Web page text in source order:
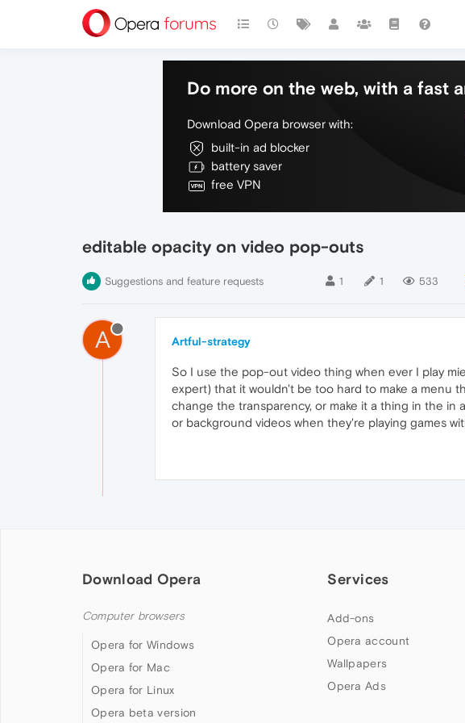
Do more on the web, with a fast
Download Opera browser with:
built-in ad blocker
battery saver
free VPN
editable opacity on video pop-outs
Suggestions and feature requests 1 1 533
A Artful-strategy
So I use the pop-out video thing when ever I play
expert) that it wouldn't be too hard to make a menu
change the transparency, or make it a thing in the in
or background videos when they're playing games
Download Opera
Computer browsers
Opera for Windows
Opera for Mac
Opera for Linux
Opera beta version
Services
Add-ons
Opera account
Wallpapers
Opera Ads